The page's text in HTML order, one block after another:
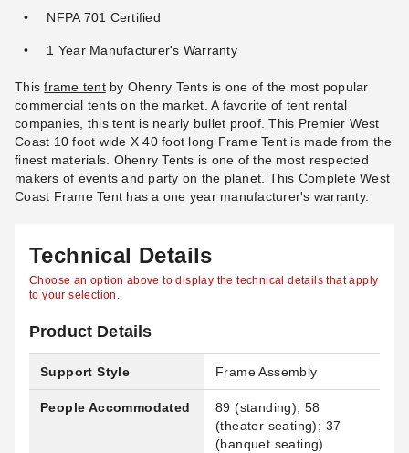
NFPA 701 Certified
1 Year Manufacturer's Warranty
Thisframe tentby Ohenry Tents is one of the most popular
commercial tents on the market. A favorite of tent rental
companies, this tent is nearly bullet proof. This Premier West
Coast 10 foot wide X 40 foot long Frame Tent is made from the
finest materials. Ohenry Tents is one of the most respected
makers of events and party on the planet. This Complete West
Coast Frame Tent has a one year manufacturer's warranty.
Technical Details
Choose an option above to display the technical details that apply
to your selection.
Product Details
Support Style Frame Assembly
People Accommodated
89 (standing); 58
(theater seating); 37
(banquet seating)